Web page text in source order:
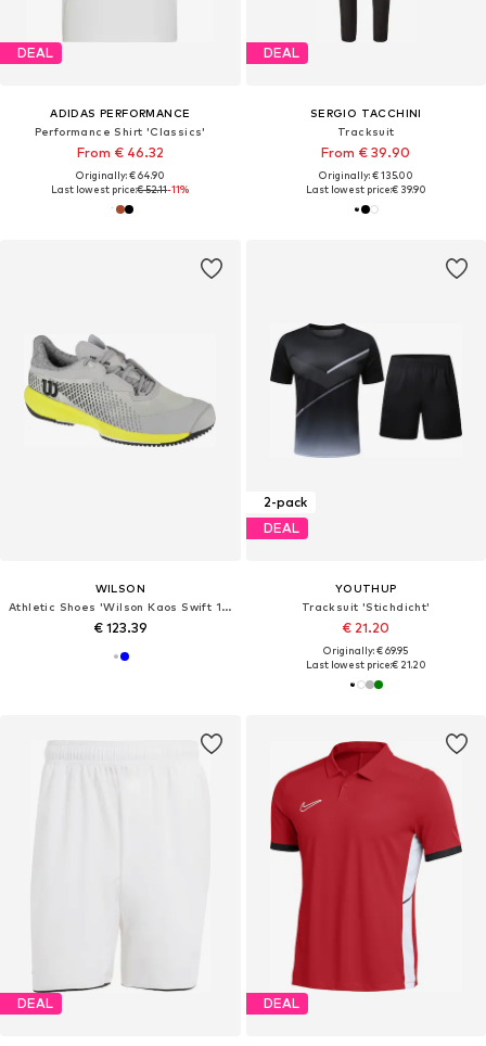
DEAL
ADIDAS PERFORMANCE
Performance Shirt 'Classics'
From € 46.32
Originally: € 64.90
Last lowest price:€ 52.11-11%
DEAL
SERGIO TACCHINI
Tracksuit
From € 39.90
Originally: € 135.00
Last lowest price:€ 39.90
WILSON
Athletic Shoes 'Wilson Kaos Swift 1.5'
€ 123.39
2-pack
DEAL
YOUTHUP
Tracksuit 'Stichdicht'
€ 21.20
Originally: € 69.95
Last lowest price:€ 21.20
DEAL DEAL